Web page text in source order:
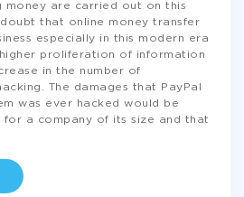
money are carried out on this
that online money transfer
especially in this modern era
proliferation of information
in the number of
The damages that PayPal
was ever hacked would be
for a company of its size and that